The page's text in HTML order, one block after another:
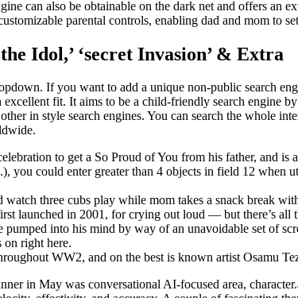
can also be obtainable on the dark net and offers an
parental controls, enabling dad and mom to
Idol,’ ‘secret Invasion’ & Extra
If you want to add a unique non-public search
fit. It aims to be a child-friendly search engine
in style search engines. You can search the whole
to get a So Proud of You from his father, and is
you could enter greater than 4 objects in field 12 when
three cubs play while mom takes a snack break
launched in 2001, for crying out loud — but there’s all
into his mind by way of an unavoidable set of
on right here.
WW2, and on the best is known artist Osamu
in May was conversational AI-focused area,